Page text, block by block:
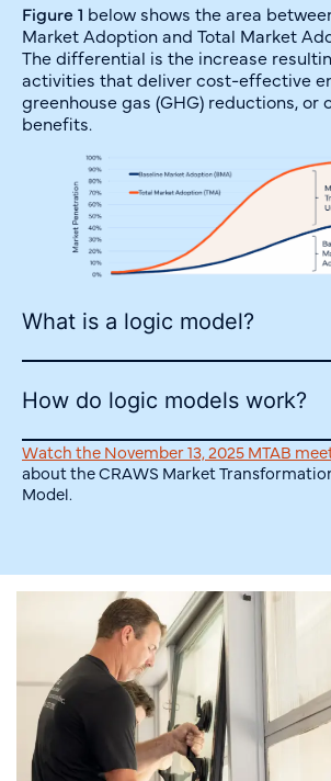
Figure 1 below shows the area
Market Adoption and Total Market
The differential is the increase
activities that deliver cost-effective
greenhouse gas (GHG) reductions, or
benefits.
What is a logic model?
How do logic models work?
Watch the November 13, 2025 MTAB
about the CRAWS Market
Model.